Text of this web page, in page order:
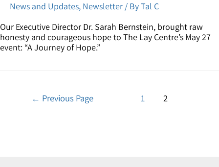
News and Updates, Newsletter / ByTal C
Our Executive Director Dr. Sarah Bernstein, brought raw
honesty and courageous hope to The Lay Centre’s May 27
event: “A Journey of Hope.”
← Previous Page 1 2